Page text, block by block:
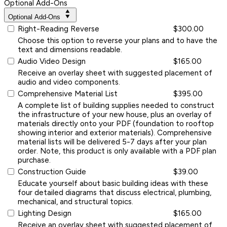
Optional Add-Ons
Optional Add-Ons
Right-Reading Reverse
$300.00
Choose this option to reverse your plans and to have the
text and dimensions readable.
Audio Video Design
$165.00
Receive an overlay sheet with suggested placement of
audio and video components.
Comprehensive Material List
$395.00
A complete list of building supplies needed to construct
the infrastructure of your new house, plus an overlay of
materials directly onto your PDF (foundation to rooftop
showing interior and exterior materials). Comprehensive
material lists will be delivered 5-7 days after your plan
order. Note, this product is only available with a PDF plan
purchase.
Construction Guide
$39.00
Educate yourself about basic building ideas with these
four detailed diagrams that discuss electrical, plumbing,
mechanical, and structural topics.
Lighting Design
$165.00
Receive an overlay sheet with suggested placement of